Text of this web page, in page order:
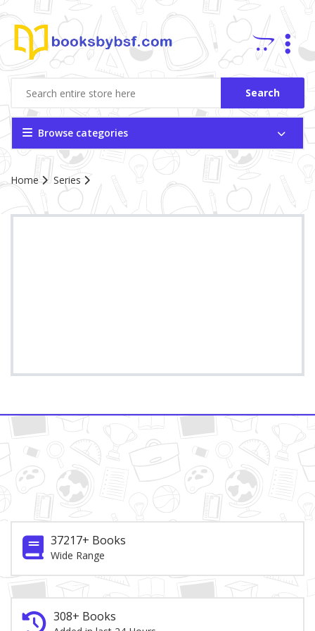
Search
Browse categories
Home Series
37217+ Books
Wide Range
308+ Books